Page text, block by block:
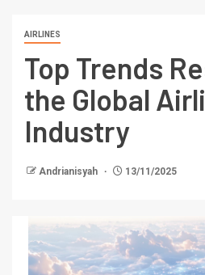
AIRLINES
Top Trends
the Global
Industry
Andrianisyah 13/11/2025